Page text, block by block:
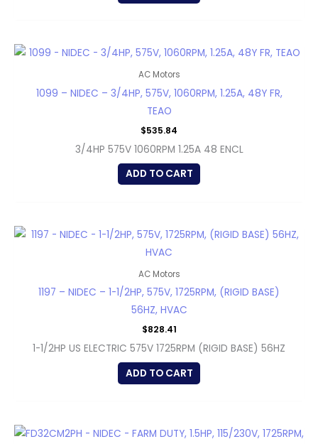
AC Motors
1099 – NIDEC – 3/4HP, 575V, 1060RPM, 1.25A, 48Y FR,
TEAO
$535.84
3/4HP 575V 1060RPM 1.25A 48 ENCL
ADD TO CART
AC Motors
1197 – NIDEC – 1-1/2HP, 575V, 1725RPM, (RIGID BASE)
56HZ, HVAC
$828.41
1-1/2HP US ELECTRIC 575V 1725RPM (RIGID BASE) 56HZ
ADD TO CART